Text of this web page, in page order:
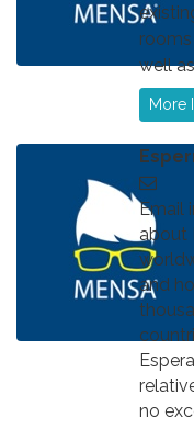
well
More
Email
about
and
no